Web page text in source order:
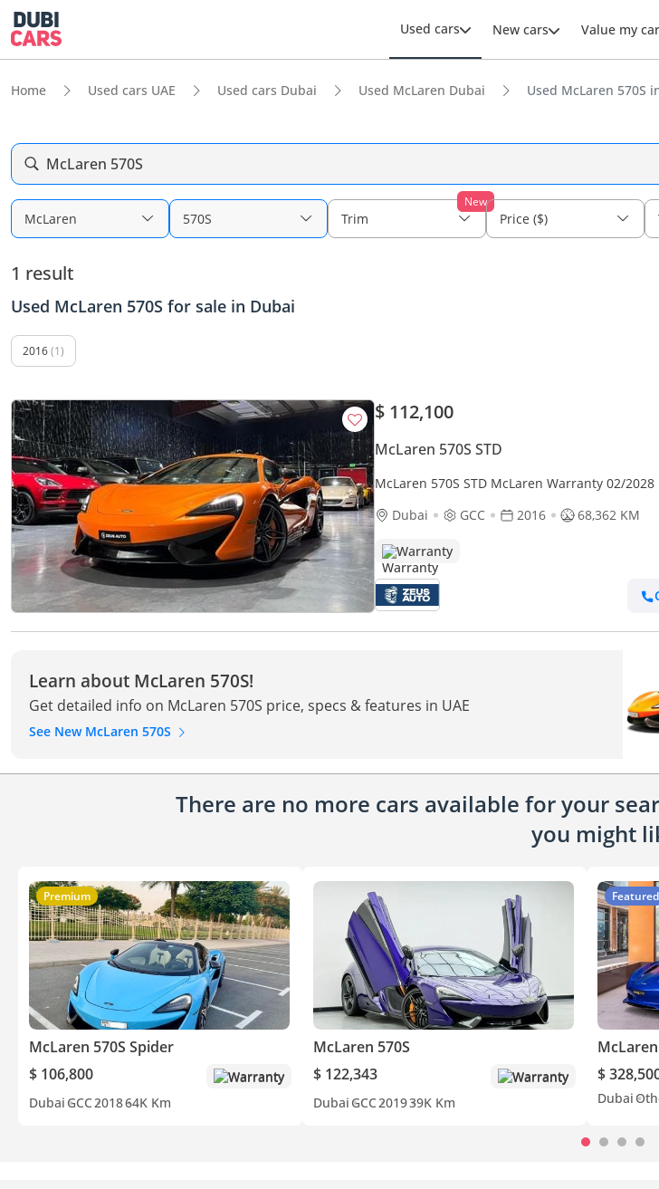
Used cars New cars Value my car
Home Used cars UAE Used cars Dubai Used McLaren Dubai Used McLaren 570S
McLaren 570S
McLaren 570S
New
Trim Price ($)
1 result
Used McLaren 570S for sale in Dubai
2016(1)
$ 112,100
McLaren 570S STD
McLaren 570S STD McLaren Warranty 02/
Dubai
GCC 2016 68,362 KM
Warranty
Learn about McLaren 570S!
Get detailed info on McLaren 570S price, specs & features in UAE
See New McLaren 570S
There are no more cars available for your
you might
Premium
McLaren 570S Spider
$ 106,800
Warranty
Dubai GCC201864K Km
McLaren 570S
$ 122,343
Warranty
Dubai GCC201939K Km
Featured
$
Dubai